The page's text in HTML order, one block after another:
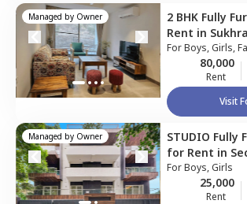
Managed by Owner 2 BHK Fully
Rent in
Gurgaon
ForBoys, Girls,
80,000
Rent
Visit
Managed by Owner STUDIO Fully
for Rent in
Gurgaon
ForBoys, Girls
25,000
Rent